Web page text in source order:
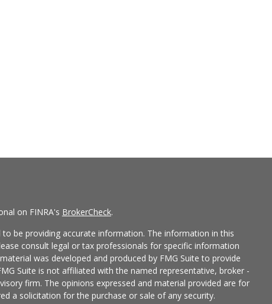
on FINRA's BrokerCheck.
be providing accurate information. The information in this
consult legal or tax professionals for specific information
was developed and produced by FMG Suite to provide
Suite is not affiliated with the named representative, broker -
firm. The opinions expressed and material provided are for
a solicitation for the purchase or sale of any security.